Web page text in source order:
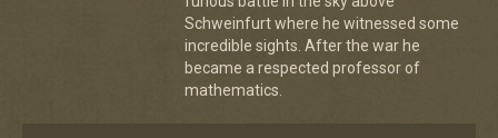
Schweinfurt where he witnessed some
incredible sights. After the war he
became a respected professor of
mathematics.